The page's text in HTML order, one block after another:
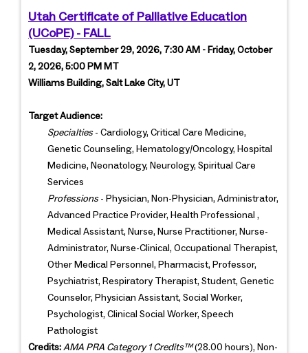
Utah Certificate of Palliative Education
(UCoPE) - FALL
Tuesday, September 29, 2026, 7:30 AM - Friday, October
2, 2026, 5:00 PM MT
Williams Building, Salt Lake City, UT
Target Audience:
Specialties- Cardiology, Critical Care Medicine,
Genetic Counseling, Hematology/Oncology, Hospital
Medicine, Neonatology, Neurology, Spiritual Care
Services
Professions- Physician, Non-Physician, Administrator,
Advanced Practice Provider, Health Professional ,
Medical Assistant, Nurse, Nurse Practitioner, Nurse-
Administrator, Nurse-Clinical, Occupational Therapist,
Other Medical Personnel, Pharmacist, Professor,
Psychiatrist, Respiratory Therapist, Student, Genetic
Counselor, Physician Assistant, Social Worker,
Psychologist, Clinical Social Worker, Speech
Pathologist
Credits: AMA PRA Category 1 Credits™(28.00 hours), Non-